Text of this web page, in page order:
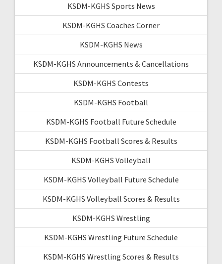
KSDM-KGHS Sports News
KSDM-KGHS Coaches Corner
KSDM-KGHS News
KSDM-KGHS Announcements & Cancellations
KSDM-KGHS Contests
KSDM-KGHS Football
KSDM-KGHS Football Future Schedule
KSDM-KGHS Football Scores & Results
KSDM-KGHS Volleyball
KSDM-KGHS Volleyball Future Schedule
KSDM-KGHS Volleyball Scores & Results
KSDM-KGHS Wrestling
KSDM-KGHS Wrestling Future Schedule
KSDM-KGHS Wrestling Scores & Results